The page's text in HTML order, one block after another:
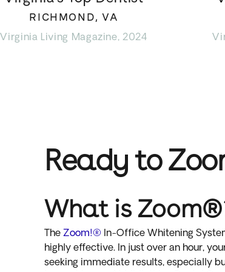
RICHMOND, VA
Virginia Living Magazine, 2024
Ready to
What is
The Zoom!® In-Office Whitening
highly effective. In just over an hour,
seeking immediate results, especially